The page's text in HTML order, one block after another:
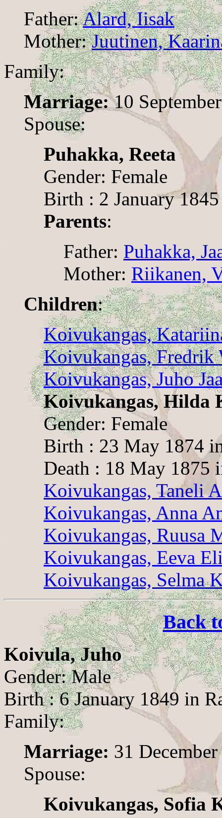
Father:Alard, Iisak
Mother:Juutinen,
Family:
Marriage:10
Spouse:
Puhakka, Reeta
Gender: Female
Birth : 2 January
Parents:
Father: Puhakka,
Mother: Riikanen,
Children:
Koivukangas,
Koivukangas, Fredrik
Koivukangas, Juho
Koivukangas, Hilda
Gender: Female
Birth : 23 May 1874
Death : 18 May 1875
Koivukangas, Taneli
Koivukangas, Anna
Koivukangas, Ruusa
Koivukangas, Eeva
Koivukangas, Selma
Back
Koivula, Juho
Gender: Male
Birth : 6 January 1849 in
Family:
Marriage: 31
Spouse:
Koivukangas, Sofia